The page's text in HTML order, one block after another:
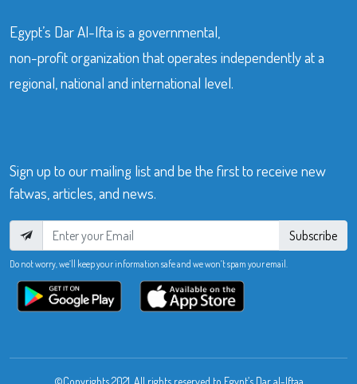
Egypt’s Dar Al-Ifta is a governmental,
non-profit organization that operates independently at a
regional, national and international level.
Sign up to our mailing list and be the first to receive new
fatwas, articles, and news.
Subscribe
Do not worry, we’ll keep your information safe and we won’t spam your email.